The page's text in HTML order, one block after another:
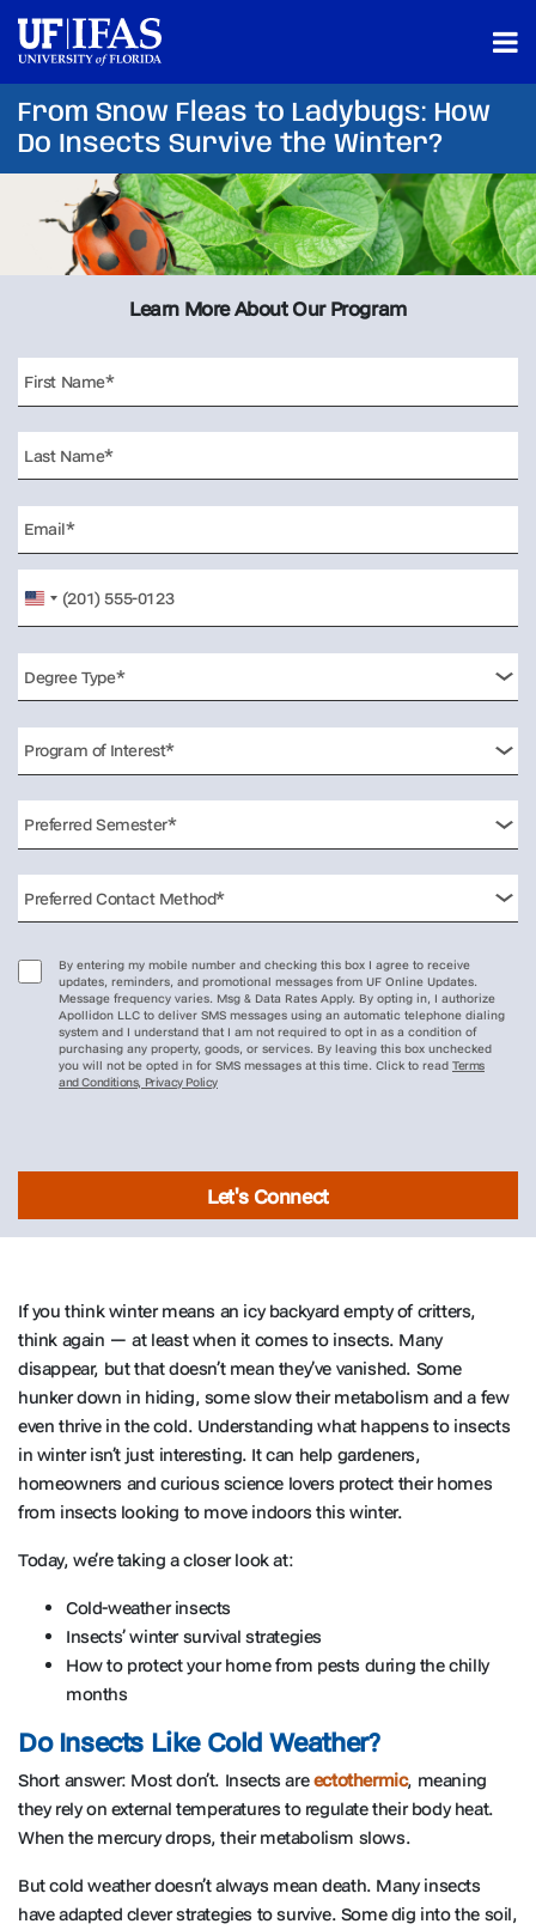
From Snow Fleas to Ladybugs: How
Do Insects Survive the Winter?
Learn More About Our Program
United
States
By entering my mobile number and checking this box I agree to receive
updates, reminders, and promotional messages from UF Online Updates.
Message frequency varies. Msg & Data Rates Apply. By opting in, I authorize
Apollidon LLC to deliver SMS messages using an automatic telephone dialing
system and I understand that I am not required to opt in as a condition of
purchasing any property, goods, or services. By leaving this box unchecked
you will not be opted in for SMS messages at this time. Click to read Terms
and Conditions, Privacy Policy
Let's Connect
If you think winter means an icy backyard empty of critters,
think again — at least when it comes to insects. Many
disappear, but that doesn’t mean they’ve vanished. Some
hunker down in hiding, some slow their metabolism and a few
even thrive in the cold. Understanding what happens to insects
in winter isn’t just interesting. It can help gardeners,
homeowners and curious science lovers protect their homes
from insects looking to move indoors this winter.
Today, we’re taking a closer look at:
Cold-weather insects
Insects’ winter survival strategies
How to protect your home from pests during the chilly
months
Do Insects Like Cold Weather?
Short answer: Most don’t. Insects areectothermic, meaning
they rely on external temperatures to regulate their body heat.
When the mercury drops, their metabolism slows.
But cold weather doesn’t always mean death. Many insects
have adapted clever strategies to survive. Some dig into the soil,